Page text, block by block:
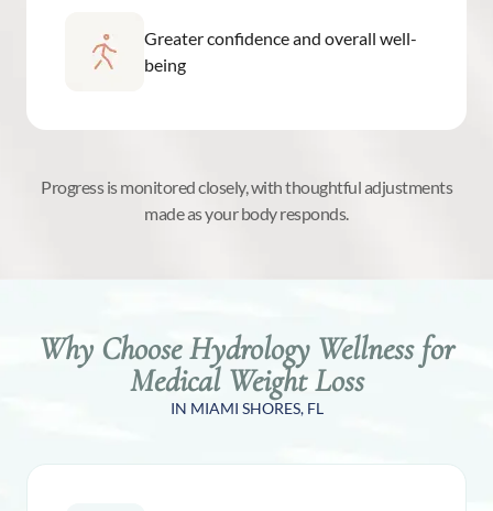
Greater confidence and overall well-
being
Progress is monitored closely, with thoughtful adjustments
made as your body responds.
Why Choose Hydrology Wellness for
Medical Weight Loss
IN MIAMI SHORES, FL